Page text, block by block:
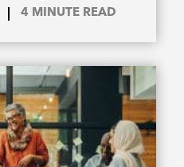
4 MINUTE READ